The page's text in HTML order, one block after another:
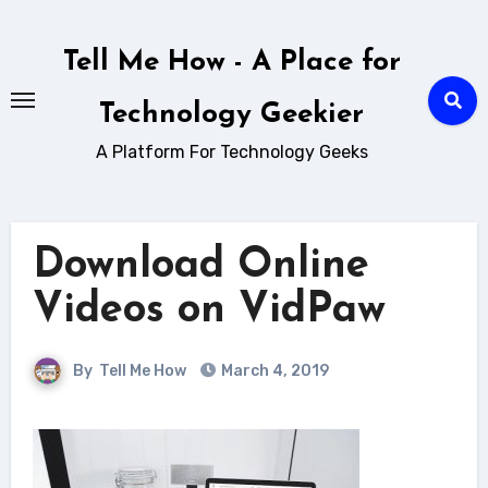
Tell Me How - A Place for
Technology Geekier
A Platform For Technology Geeks
Download Online
Videos on VidPaw
By Tell Me How March 4, 2019